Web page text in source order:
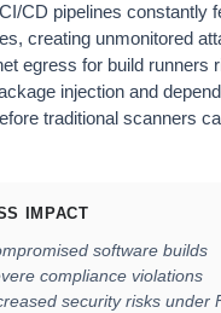
CD pipelines constantly
creating unmonitored
egress for build runners
injection and
traditional scanners
IMPACT
software builds
compliance violations
security risks under